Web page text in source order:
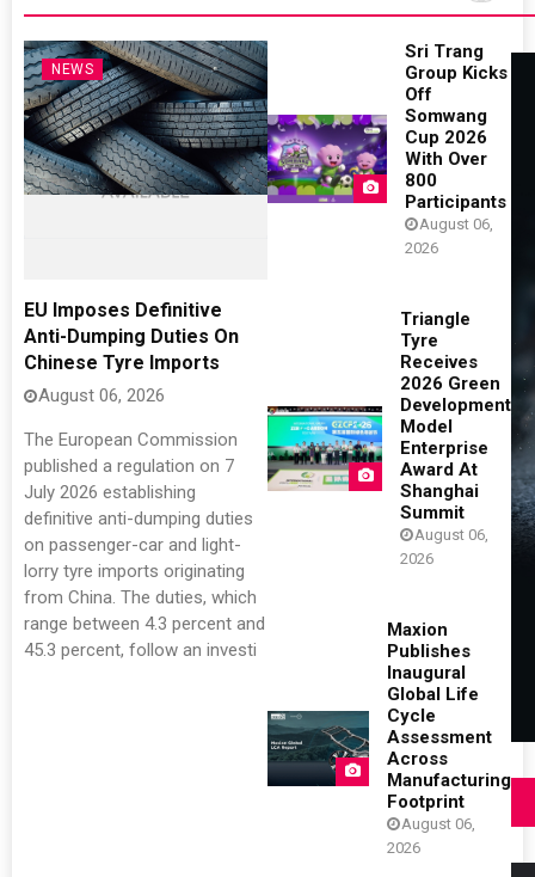
NEWS
EU Imposes Definitive
Anti-Dumping Duties On
Chinese Tyre Imports
August 06, 2026
The European Commission
published a regulation on 7
July 2026 establishing
definitive anti-dumping duties
on passenger-car and light-
lorry tyre imports originating
from China. The duties, which
range between 4.3 percent and
45.3 percent, follow an investi
Sri Trang
Group Kicks
Off
Somwang
Cup 2026
With Over
800
Participants
August 06,
2026
Triangle
Tyre
Receives
2026 Green
Development
Model
Enterprise
Award At
Shanghai
Summit
August 06,
2026
Maxion
Publishes
Inaugural
Global Life
Cycle
Assessment
Across
Manufacturing
Footprint
August 06,
2026